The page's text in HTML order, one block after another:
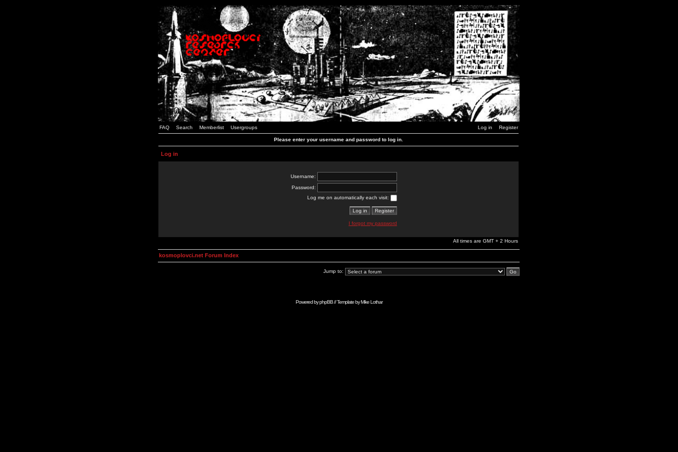
FAQ Search Memberlist Usergroups Log in Register
Please enter your username and password to log in.
Log in
Username:
Password:
Log me on automatically each visit:
I forgot my password
All times are GMT + 2 Hours
kosmoplovci.net Forum Index
Jump to:
Powered byphpBB// Template byMike Lothar